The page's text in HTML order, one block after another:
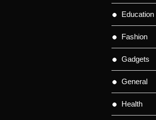
Education
Fashion
Gadgets
General
Health